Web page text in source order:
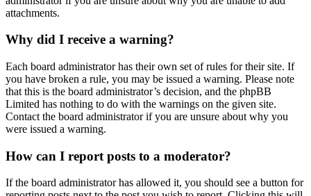
attachments.
Why did I receive a warning?
Each board administrator has their own set of rules for their site. If
you have broken a rule, you may be issued a warning. Please note
that this is the board administrator’s decision, and the phpBB
Limited has nothing to do with the warnings on the given site.
Contact the board administrator if you are unsure about why you
were issued a warning.
How can I report posts to a moderator?
If the board administrator has allowed it, you should see a button for